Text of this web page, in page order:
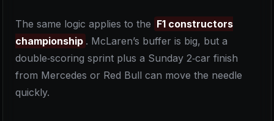
The same logic applies to the F1 constructors
championship . McLaren’s buffer is big, but a
double‑scoring sprint plus a Sunday 2‑car finish
from Mercedes or Red Bull can move the needle
quickly.